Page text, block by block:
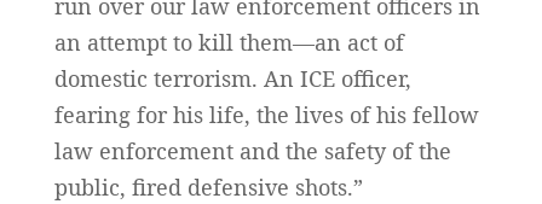
run over our law enforcement officers in
an attempt to kill them—an act of
domestic terrorism. An ICE officer,
fearing for his life, the lives of his fellow
law enforcement and the safety of the
public, fired defensive shots.”